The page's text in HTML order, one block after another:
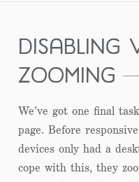
disabling
zooming
We’ve got one final
page. Before
devices only had a
cope with this, they